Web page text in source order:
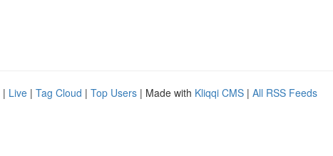
| Live | Tag Cloud | Top Users | Made with Kliqqi CMS | All RSS Feeds